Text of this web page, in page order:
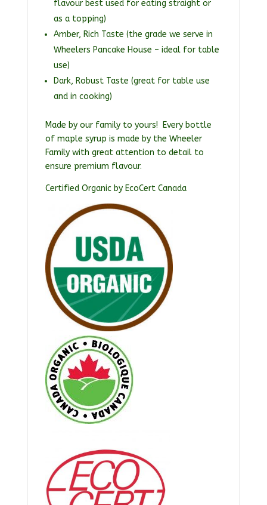
flavour best used for eating straight or
as a topping)
Amber, Rich Taste (the grade we serve in
Wheelers Pancake House – ideal for table
use)
Dark, Robust Taste (great for table use
and in cooking)
Made by our family to yours! Every bottle
of maple syrup is made by the Wheeler
Family with great attention to detail to
ensure premium flavour.
Certified Organic by EcoCert Canada